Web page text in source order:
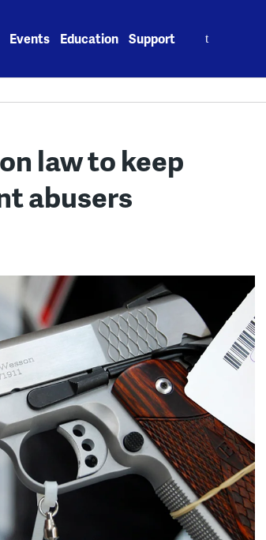
Events Education Support
law to keep
abusers